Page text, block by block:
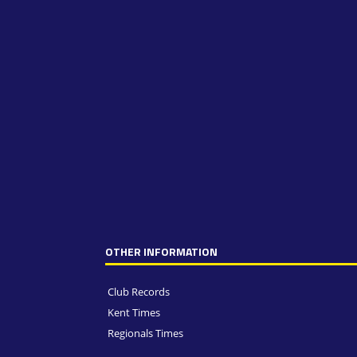
OTHER INFORMATION
Club Records
Kent Times
Regionals Times